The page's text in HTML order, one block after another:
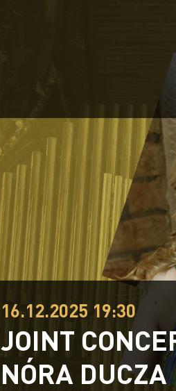
16.12.2025 19:30
JOINT
NÓRA DUCZA